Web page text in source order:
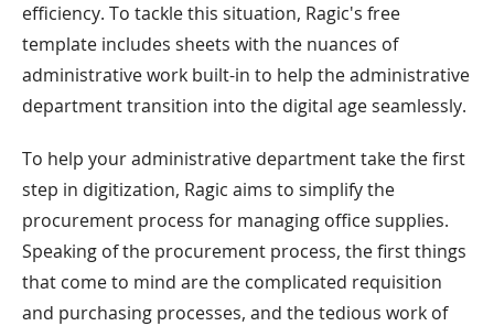
efficiency. To tackle this situation, Ragic's free
template includes sheets with the nuances of
administrative work built-in to help the administrative
department transition into the digital age seamlessly.
To help your administrative department take the first
step in digitization, Ragic aims to simplify the
procurement process for managing office supplies.
Speaking of the procurement process, the first things
that come to mind are the complicated requisition
and purchasing processes, and the tedious work of